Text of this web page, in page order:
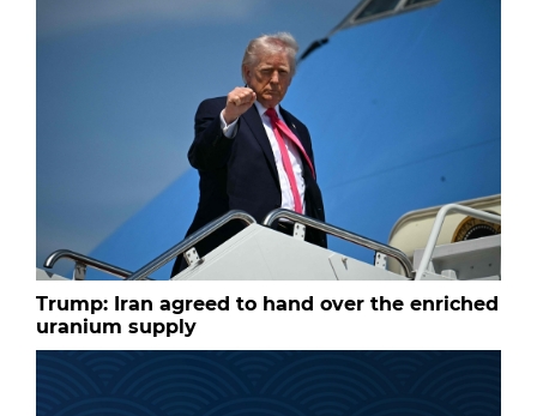
Trump: Iran agreed to hand over the enriched
uranium supply